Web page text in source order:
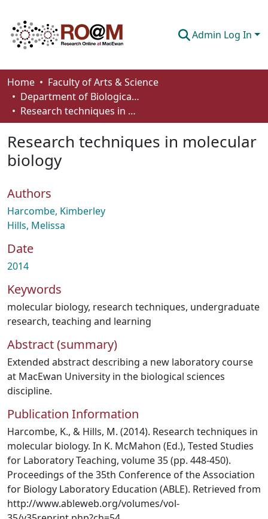
Admin Log In
Communities & Collections
Browse
About
Home
Faculty of Arts & Science
Department of Biological Sciences
Research techniques in molecular biology
Research techniques in molecular
biology
Authors
Harcombe, Kimberley
Hills, Melissa
Date
2014
Keywords
molecular biology, research techniques, undergraduate
research, teaching and learning
Abstract (summary)
Extended abstract describing a new laboratory course
at MacEwan University in the biological sciences
discipline.
Publication Information
Harcombe, K., & Hills, M. (2014). Research techniques in
molecular biology. In K. McMahon (Ed.), Tested Studies
for Laboratory Teaching, volume 35 (pp. 448-450).
Proceedings of the 35th Conference of the Association
for Biology Laboratory Education (ABLE). Retrieved from
http://www.ableweb.org/volumes/vol-